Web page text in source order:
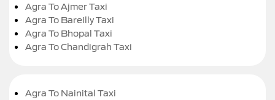
Agra To Ajmer Taxi
Agra To Bareilly Taxi
Agra To Bhopal Taxi
Agra To Chandigrah Taxi
Agra To Nainital Taxi